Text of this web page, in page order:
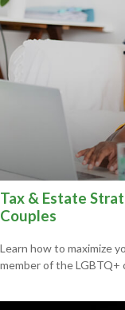
Tax & Estate
Couples
Learn how to maximize
member of the LGBTQ+